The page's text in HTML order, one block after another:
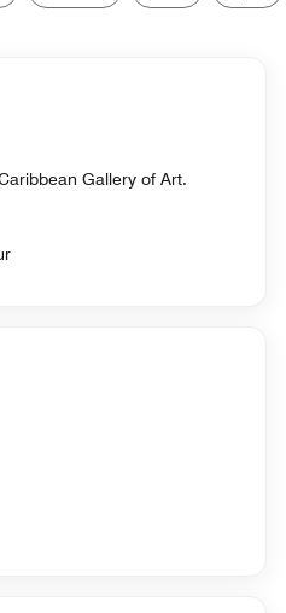
Gallery of Art.